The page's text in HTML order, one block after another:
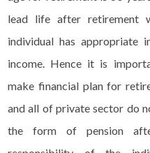
lead life after retirement
individual has appropriate
income. Hence it is
make financial plan for
and all of private sector do
the form of pension